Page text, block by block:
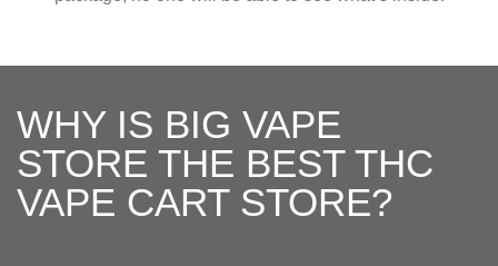
WHY IS BIG VAPE
STORE THE BEST THC
VAPE CART STORE?